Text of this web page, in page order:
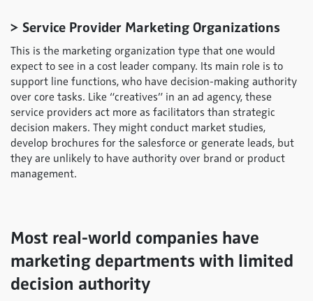
> Service Provider Marketing Organizations
This is the marketing organization type that one would
expect to see in a cost leader company. Its main role is to
support line functions, who have decision-making authority
over core tasks. Like “creatives” in an ad agency, these
service providers act more as facilitators than strategic
decision makers. They might conduct market studies,
develop brochures for the salesforce or generate leads, but
they are unlikely to have authority over brand or product
management.
Most real-world companies have
marketing departments with limited
decision authority